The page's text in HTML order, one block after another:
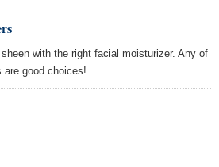
with the right facial moisturizer. Any of
good choices!